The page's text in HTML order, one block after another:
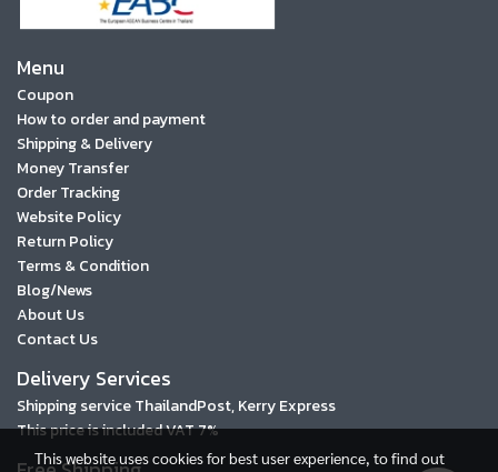
Menu
Coupon
How to order and payment
Shipping & Delivery
Money Transfer
Order Tracking
Website Policy
Return Policy
Terms & Condition
Blog/News
About Us
Contact Us
Delivery Services
Shipping service ThailandPost, Kerry Express
This price is included VAT 7%
This website uses cookies for best user experience, to find out